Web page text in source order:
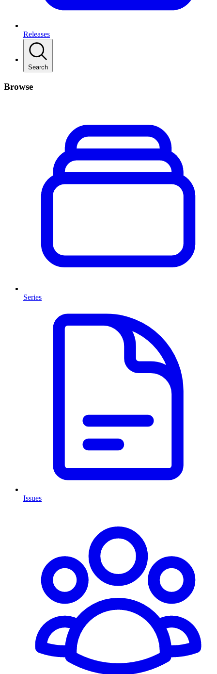
Releases
Search
Browse
Series
Issues